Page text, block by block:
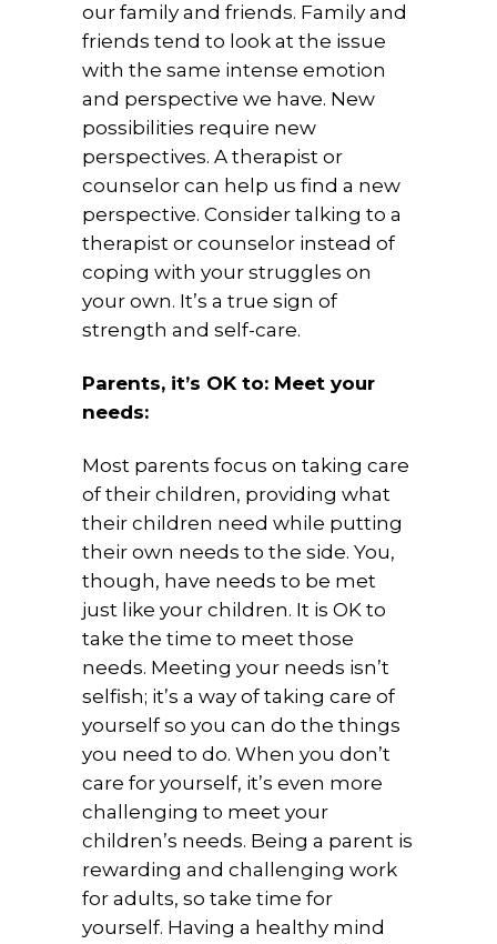
our family and friends. Family and
friends tend to look at the issue
with the same intense emotion
and perspective we have. New
possibilities require new
perspectives. A therapist or
counselor can help us find a new
perspective. Consider talking to a
therapist or counselor instead of
coping with your struggles on
your own. It’s a true sign of
strength and self-care.
Parents, it’s OK to: Meet your
needs:
Most parents focus on taking care
of their children, providing what
their children need while putting
their own needs to the side. You,
though, have needs to be met
just like your children. It is OK to
take the time to meet those
needs. Meeting your needs isn’t
selfish; it’s a way of taking care of
yourself so you can do the things
you need to do. When you don’t
care for yourself, it’s even more
challenging to meet your
children’s needs. Being a parent is
rewarding and challenging work
for adults, so take time for
yourself. Having a healthy mind